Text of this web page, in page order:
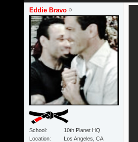
Eddie Bravo
School
10th Planet HQ
Location
Los Angeles, CA